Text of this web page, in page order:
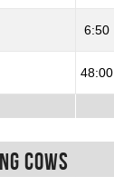
6:50
48:00
COWS